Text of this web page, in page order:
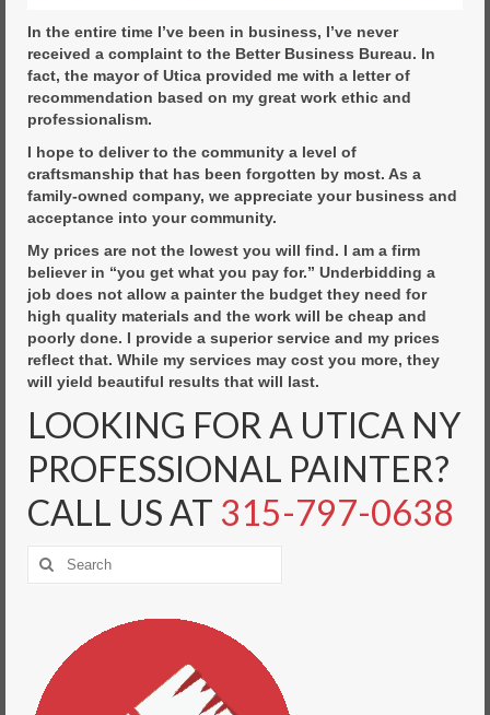
In the entire time I’ve been in business, I’ve never
received a complaint to the Better Business Bureau. In
fact, the mayor of Utica provided me with a letter of
recommendation based on my great work ethic and
professionalism.
I hope to deliver to the community a level of
craftsmanship that has been forgotten by most. As a
family-owned company, we appreciate your business and
acceptance into your community.
My prices are not the lowest you will find. I am a firm
believer in “you get what you pay for.” Underbidding a
job does not allow a painter the budget they need for
high quality materials and the work will be cheap and
poorly done. I provide a superior service and my prices
reflect that. While my services may cost you more, they
will yield beautiful results that will last.
LOOKING FOR A UTICA NY
PROFESSIONAL PAINTER?
CALL US AT 315-797-0638